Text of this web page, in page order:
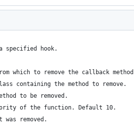
specified hook.
to remove the callback
containing the method to remove.
to be removed.
of the function. Default 10.
removed.